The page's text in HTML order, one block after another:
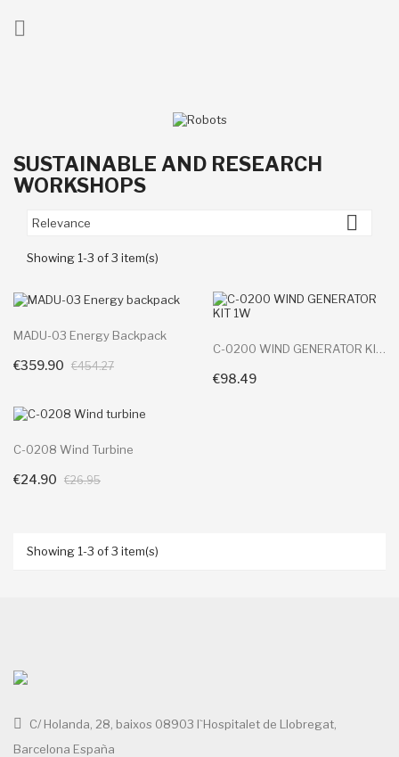

SUSTAINABLE AND RESEARCH
WORKSHOPS
Relevance 
Showing 1-3 of 3 item(s)
MADU-03 Energy Backpack
€359.90 €454.27
+ Add To Cart
€98.49
+ Add To Cart
C-0208 Wind Turbine
€24.90 €26.95
+ Add To Cart
Showing 1-3 of 3 item(s)
C/ Holanda, 28, baixos 08903 l`Hospitalet de Llobregat,
Barcelona España